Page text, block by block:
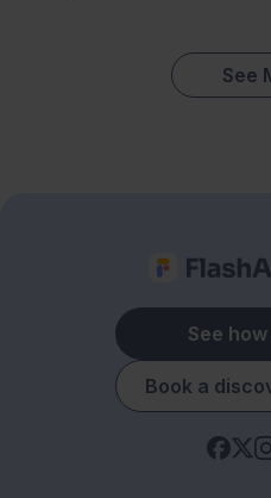
See
See
Book a